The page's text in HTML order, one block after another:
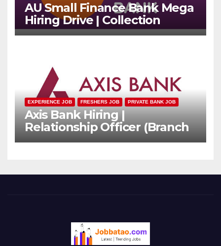
AU Small Finance Bank Mega
Hiring Drive | Collection
Officer | Freshers Can Apply
EXPERIENCE JOB FRESHERS JOB PRIVATE BANK JOB
Axis Bank Hiring |
Relationship Officer (Branch
Channel) | Freshers Can